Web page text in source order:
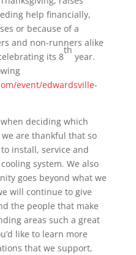
help financially,
or because of a
and non-runners alike
its 8
th
year.
event/edwardsville-
deciding which
we are thankful that so
install, service and
system. We also
goes beyond what we
will continue to give
the people that make
areas such a great
like to learn more
that we support,